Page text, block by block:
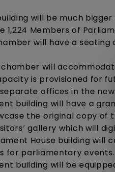
will be much
1,224 Members of
will have a
chamber will
is provisioned for
offices in the new
building will have a
the original copy of
gallery which will
House building
for parliamentary events.
building will be